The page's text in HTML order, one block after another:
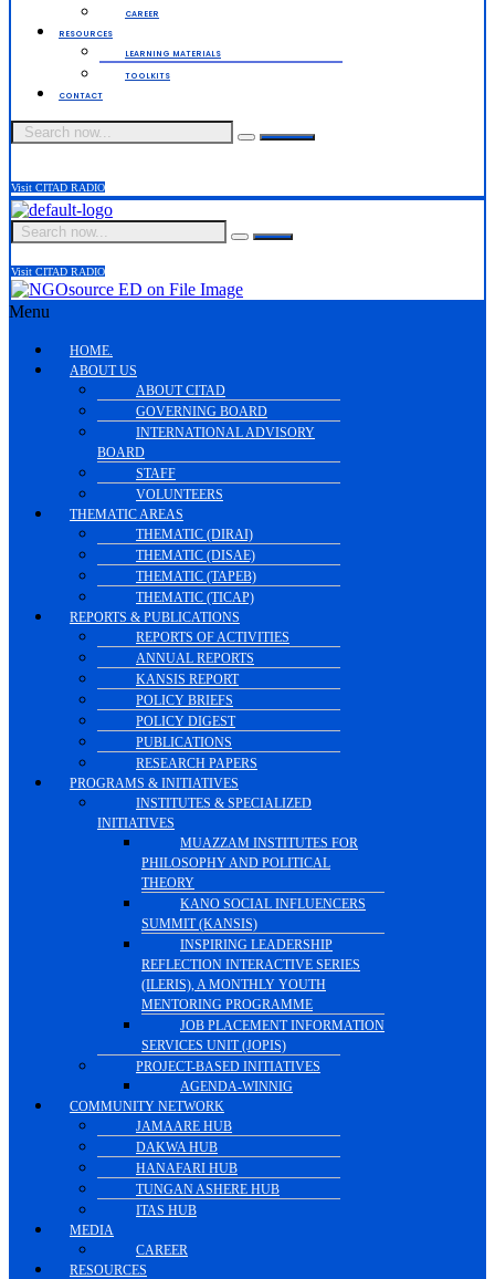
CAREER
RESOURCES
LEARNING MATERIALS
TOOLKITS
CONTACT
Visit CITAD RADIO
Visit CITAD RADIO
Menu
HOME.
ABOUT US
ABOUT CITAD
GOVERNING BOARD
INTERNATIONAL ADVISORY
BOARD
STAFF
VOLUNTEERS
THEMATIC AREAS
THEMATIC (DIRAI)
THEMATIC (DISAE)
THEMATIC (TAPEB)
THEMATIC (TICAP)
REPORTS & PUBLICATIONS
REPORTS OF ACTIVITIES
ANNUAL REPORTS
KANSIS REPORT
POLICY BRIEFS
POLICY DIGEST
PUBLICATIONS
RESEARCH PAPERS
PROGRAMS & INITIATIVES
INSTITUTES & SPECIALIZED
INITIATIVES
MUAZZAM INSTITUTES FOR
PHILOSOPHY AND POLITICAL
THEORY
KANO SOCIAL INFLUENCERS
SUMMIT (KANSIS)
INSPIRING LEADERSHIP
REFLECTION INTERACTIVE SERIES
(ILERIS), A MONTHLY YOUTH
MENTORING PROGRAMME
JOB PLACEMENT INFORMATION
SERVICES UNIT (JOPIS)
PROJECT-BASED INITIATIVES
AGENDA-WINNIG
COMMUNITY NETWORK
JAMAARE HUB
DAKWA HUB
HANAFARI HUB
TUNGAN ASHERE HUB
ITAS HUB
MEDIA
CAREER
RESOURCES